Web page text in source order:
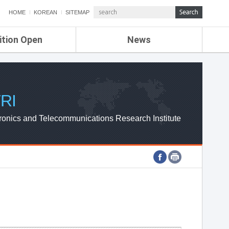
HOME KOREAN SITEMAP
Open News
ETRI NEWS
ETRI WEBZINE
and Telecommunications Research Institute